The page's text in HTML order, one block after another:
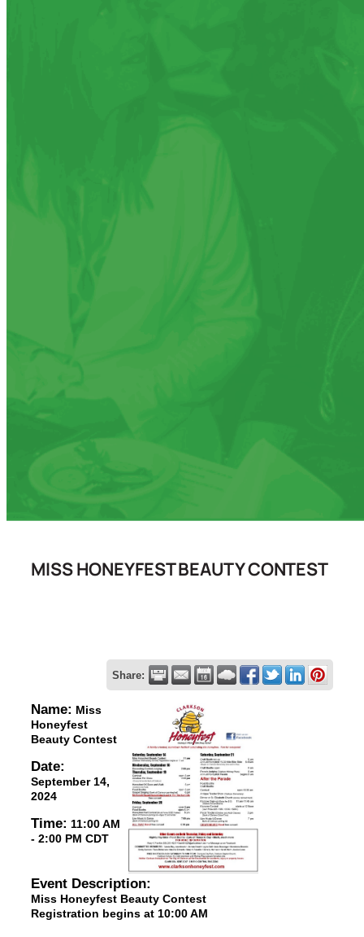
MISS HONEYFEST BEAUTY CONTEST
Share:
Name: Miss
Honeyfest
Beauty Contest
Date:
September 14,
2024
Time: 11:00 AM
- 2:00 PM CDT
Event Description:
Miss Honeyfest Beauty Contest
Registration begins at 10:00 AM